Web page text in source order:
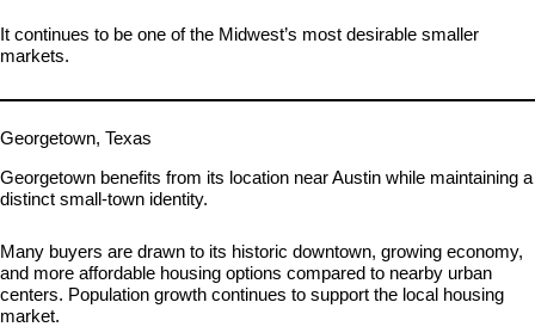
It continues to be one of the Midwest’s most desirable smaller
markets.
Georgetown, Texas
Georgetown benefits from its location near Austin while maintaining a
distinct small-town identity.
Many buyers are drawn to its historic downtown, growing economy,
and more affordable housing options compared to nearby urban
centers. Population growth continues to support the local housing
market.